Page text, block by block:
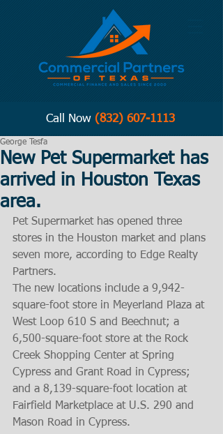
Call Now (832) 607-1113
New Pet Supermarket has
arrived in Houston Texas
area.
George Tesfa
Pet Supermarket has opened three
stores in the Houston market and plans
seven more, according to Edge Realty
Partners.
The new locations include a 9,942-
square-foot store in Meyerland Plaza at
West Loop 610 S and Beechnut; a
6,500-square-foot store at the Rock
Creek Shopping Center at Spring
Cypress and Grant Road in Cypress;
and a 8,139-square-foot location at
Fairfield Marketplace at U.S. 290 and
Mason Road in Cypress.